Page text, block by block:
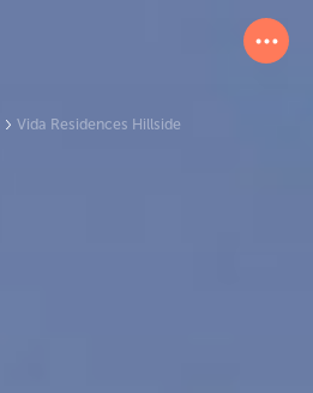
Vida Residences Hillside